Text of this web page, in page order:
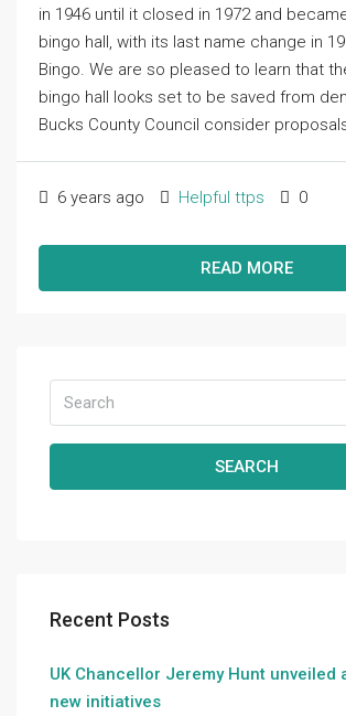
in 1946 until it closed in 1972 and
bingo hall, with its last name change in
Bingo. We are so pleased to learn that
bingo hall looks set to be saved from
Bucks County Council consider
6 years ago Helpful ttps 0
READ MORE
SEARCH
Recent Posts
UK Chancellor Jeremy Hunt unveiled
new initiatives